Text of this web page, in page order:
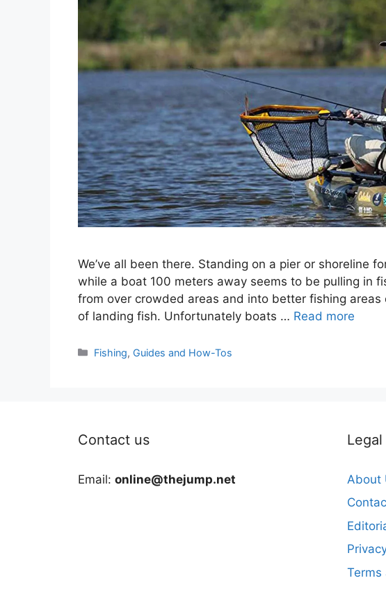
We’ve all been there. Standing on a pier or shoreline
while a boat 100 meters away seems to be pulling in
from over crowded areas and into better fishing
of landing fish. Unfortunately boats … Read more
Categories
Fishing, Guides and How-Tos
Contact us
Email: online@thejump.net
About
Terms